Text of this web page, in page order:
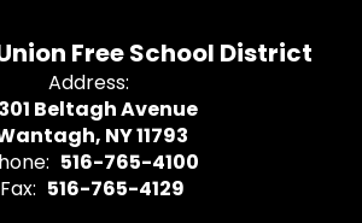
Free School District
Address:
Beltagh Avenue
NY 11793
516-765-4100
Fax: 516-765-4129